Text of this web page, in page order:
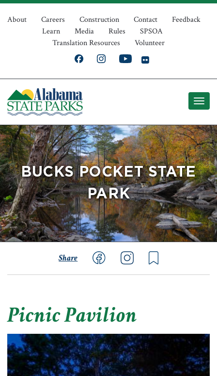
Skip
Top
Navigation
About Careers Construction Contact
Feedback
Learn
Media Rules
SPSOA
Translation Resources
Volunteer
BUCKS POCKET STATE
PARK
Share
Picnic Pavilion